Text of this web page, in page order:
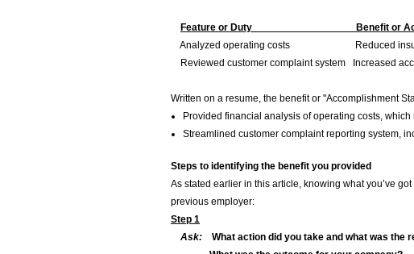
Feature or Duty Benefit or
Analyzed operating costs Reduced
Reviewed customer complaint system Increased
Written on a resume, the benefit or "Accomplishment
Provided financial analysis of operating costs,
Streamlined customer complaint reporting system,
Steps to identifying the benefit you provided
As stated earlier in this article, knowing what you’ve
previous employer:
Step 1
Ask:
What action did you take and what was the